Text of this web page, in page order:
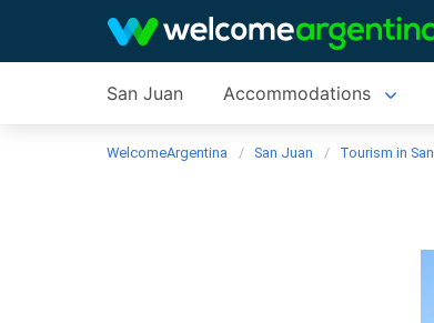
San Juan Accommodations
WelcomeArgentina San Juan Tourism in